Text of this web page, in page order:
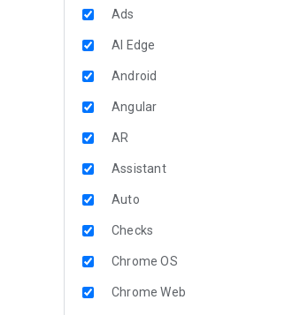
Ads
AI Edge
Android
Angular
AR
Assistant
Auto
Checks
Chrome OS
Chrome Web